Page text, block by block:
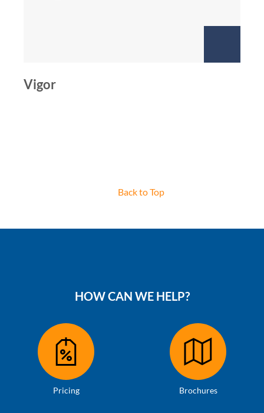
Vigor
Back to Top
HOW CAN WE HELP?
Pricing Brochures